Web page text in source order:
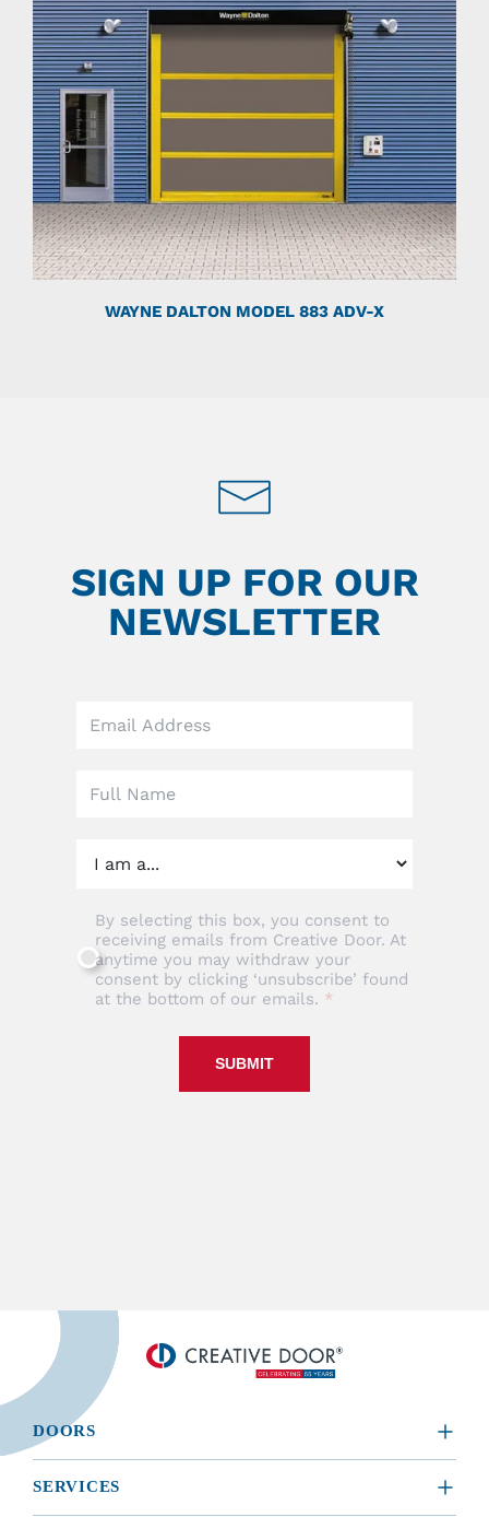
WAYNE DALTON MODEL 883 ADV-X
SIGN UP FOR OUR
NEWSLETTER
field
By selecting this box, you consent to
receiving emails from Creative Door. At
anytime you may withdraw your
consent by clicking ‘unsubscribe’ found
at the bottom of our emails.
SUBMIT
DOORS
COMMERCIAL
SERVICES